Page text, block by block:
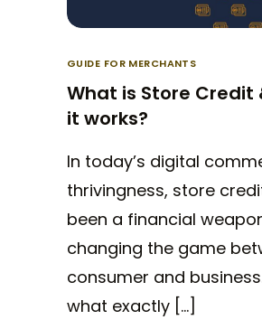
GUIDE FOR MERCHANTS
What is Store Credit
it works?
In today’s digital
thrivingness, store
been a financial
changing the game
consumer and
what exactly […]